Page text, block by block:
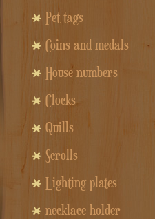
Pet tags
Coins and medals
House numbers
Clocks
Quills
Scrolls
Lighting plates
necklace holder